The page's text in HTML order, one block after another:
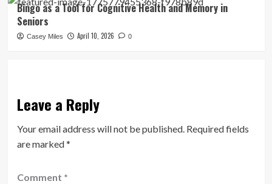
Bingo as a Tool for Cognitive Health and Memory in
Seniors
Casey Miles April 10, 2026 0
Leave a Reply
Your email address will not be published. Required fields
are marked*
Comment *